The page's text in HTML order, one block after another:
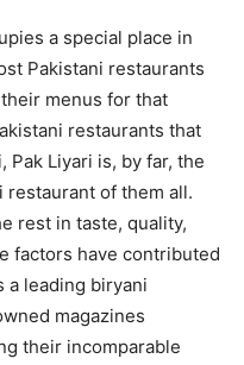
a special place in
Pakistani restaurants
menus for that
restaurants that
Pak Liyari is, by far, the
restaurant of them all.
rest in taste, quality,
factors have contributed
a leading biryani
magazines
their incomparable